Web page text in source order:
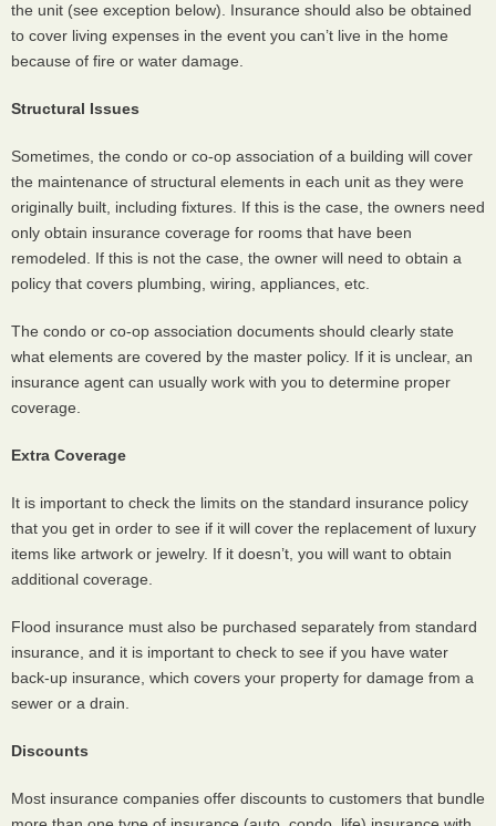
the unit (see exception below). Insurance should also be obtained
to cover living expenses in the event you can’t live in the home
because of fire or water damage.
Structural Issues
Sometimes, the condo or co-op association of a building will cover
the maintenance of structural elements in each unit as they were
originally built, including fixtures. If this is the case, the owners need
only obtain insurance coverage for rooms that have been
remodeled. If this is not the case, the owner will need to obtain a
policy that covers plumbing, wiring, appliances, etc.
The condo or co-op association documents should clearly state
what elements are covered by the master policy. If it is unclear, an
insurance agent can usually work with you to determine proper
coverage.
Extra Coverage
It is important to check the limits on the standard insurance policy
that you get in order to see if it will cover the replacement of luxury
items like artwork or jewelry. If it doesn’t, you will want to obtain
additional coverage.
Flood insurance must also be purchased separately from standard
insurance, and it is important to check to see if you have water
back-up insurance, which covers your property for damage from a
sewer or a drain.
Discounts
Most insurance companies offer discounts to customers that bundle